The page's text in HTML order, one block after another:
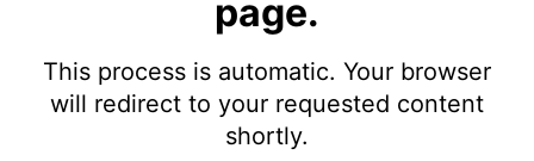
page.
This process is automatic. Your browser
will redirect to your requested content
shortly.